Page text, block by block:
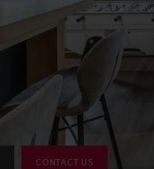
CONTACT US